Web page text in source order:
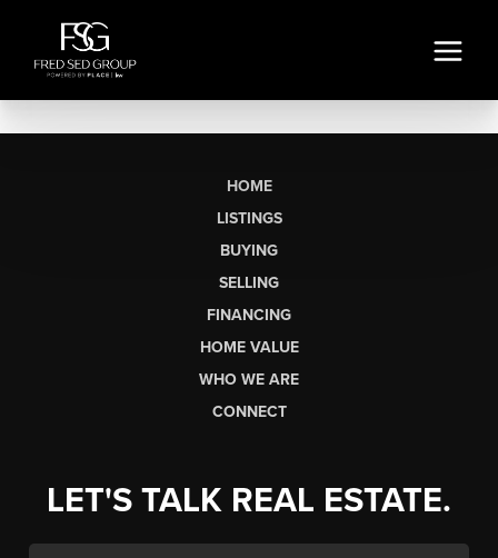
HOME
LISTINGS
BUYING
SELLING
FINANCING
HOME VALUE
WHO WE ARE
CONNECT
LET'S TALK REAL ESTATE.